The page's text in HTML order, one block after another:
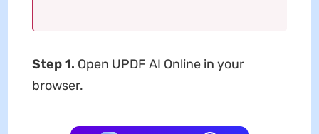
Step 1. Open UPDF AI Online in your
browser.